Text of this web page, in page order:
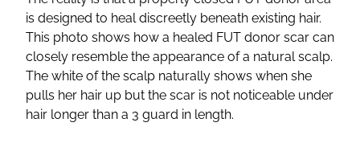
is designed to heal discreetly beneath existing hair.
This photo shows how a healed FUT donor scar can
closely resemble the appearance of a natural scalp.
The white of the scalp naturally shows when she
pulls her hair up but the scar is not noticeable under
hair longer than a 3 guard in length.